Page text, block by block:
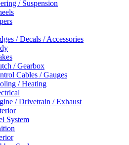
/ Suspension
/ Decals / Accessories
/ Gearbox
Cables / Gauges
/ Heating
/ Drivetrain / Exhaust
System